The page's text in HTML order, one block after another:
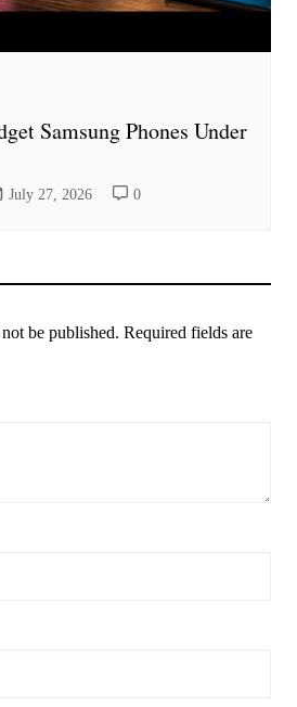
Samsung Phones Under
July 27, 2026 0
be published. Required fields are